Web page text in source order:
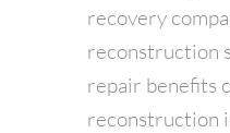
recovery
reconstruction
repair benefits
reconstruction